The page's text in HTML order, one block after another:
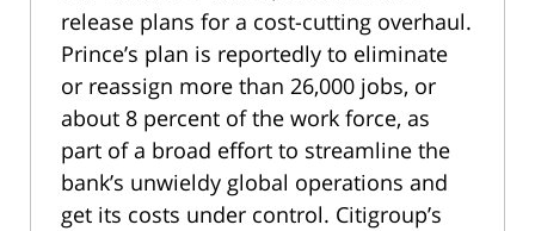
release plans for a cost-cutting overhaul.
Prince’s plan is reportedly to eliminate
or reassign more than 26,000 jobs, or
about 8 percent of the work force, as
part of a broad effort to streamline the
bank’s unwieldy global operations and
get its costs under control. Citigroup’s